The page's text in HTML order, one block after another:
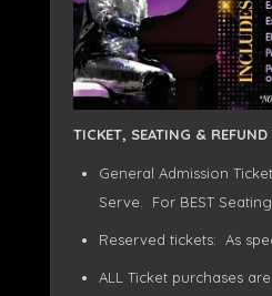
TICKET, SEATING & REFUND
General Admission
Serve. For BEST
Reserved tickets: As
ALL Ticket purchases